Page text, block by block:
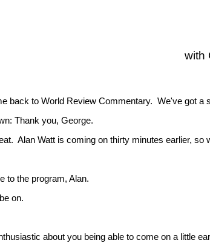
with
back to World Review Commentary. We've got
Thank you, George.
Alan Watt is coming on thirty minutes earlier,
to the program, Alan.
on.
about you being able to come on a little